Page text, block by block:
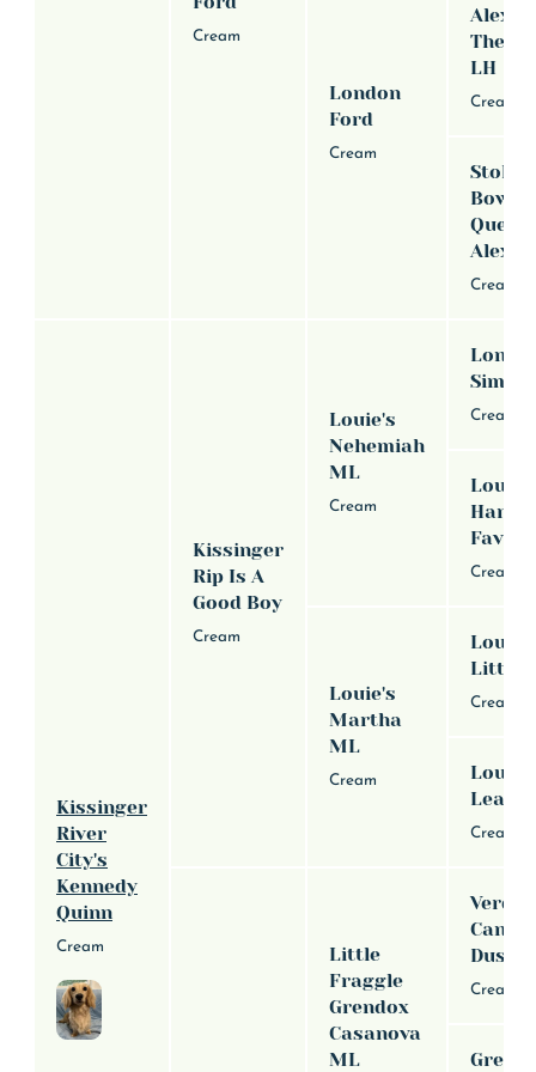
Cream
London
Ford
Cream
The
LH
Cream
Queen
Cream
Kissinger
River
City's
Kennedy
Quinn
Cream
Kissinger
Rip Is A
Good Boy
Cream
Louie's
Nehemiah
ML
Cream
Simon
Cream
Louie's
Favor
Cream
Louie's
Martha
ML
Cream
Louie's
Little
Cream
Louie's
Leah
Cream
Little
Fraggle
Grendox
Casanova
ML
Verde
Cream